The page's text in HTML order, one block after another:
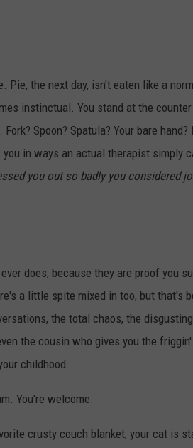
the next day, isn’t eaten like a
instinctual. You stand at the
Spoon? Spatula? Your bare hand?
in ways an actual therapist simply
you out so badly you considered
does, because they are proof you
a little spite mixed in too, but that's
the total chaos, the
the cousin who gives you the
childhood.
You're welcome.
crusty couch blanket, your cat is